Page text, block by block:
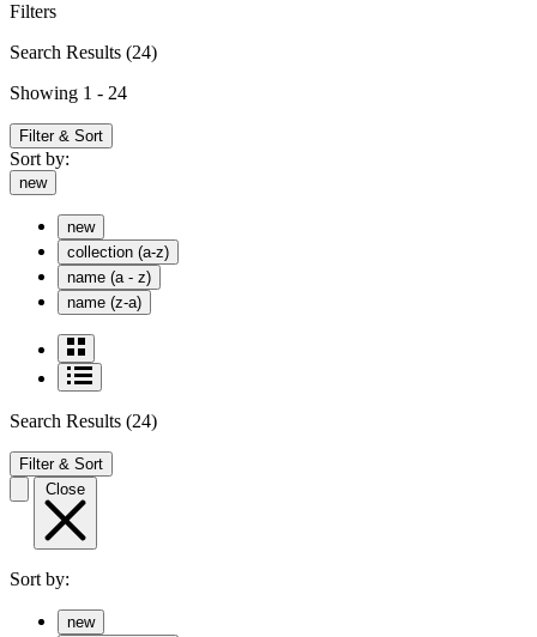
Filters
Search Results (24)
Showing 1 - 24
Filter & Sort
Sort by:
new
new
collection (a-z)
name (a - z)
name (z-a)
Search Results (24)
Filter & Sort
Close
Sort by:
new